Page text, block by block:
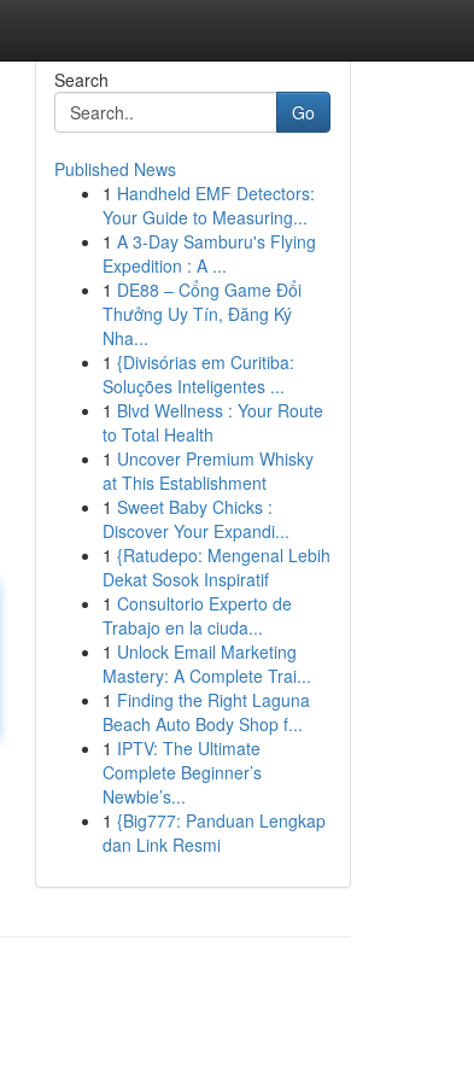
Search
Go
Published News
1 Handheld EMF Detectors:
Your Guide to Measuring...
1 A 3-Day Samburu's Flying
Expedition : A ...
1 DE88 – Cổng Game Đổi
Thưởng Uy Tín, Đăng Ký
Nha...
1 {Divisórias em Curitiba:
Soluções Inteligentes ...
1 Blvd Wellness : Your Route
to Total Health
1 Uncover Premium Whisky
at This Establishment
1 Sweet Baby Chicks :
Discover Your Expandi...
1 {Ratudepo: Mengenal Lebih
Dekat Sosok Inspiratif
1 Consultorio Experto de
Trabajo en la ciuda...
1 Unlock Email Marketing
Mastery: A Complete Trai...
1 Finding the Right Laguna
Beach Auto Body Shop f...
1 IPTV: The Ultimate
Complete Beginner’s
Newbie’s...
1 {Big777: Panduan Lengkap
dan Link Resmi